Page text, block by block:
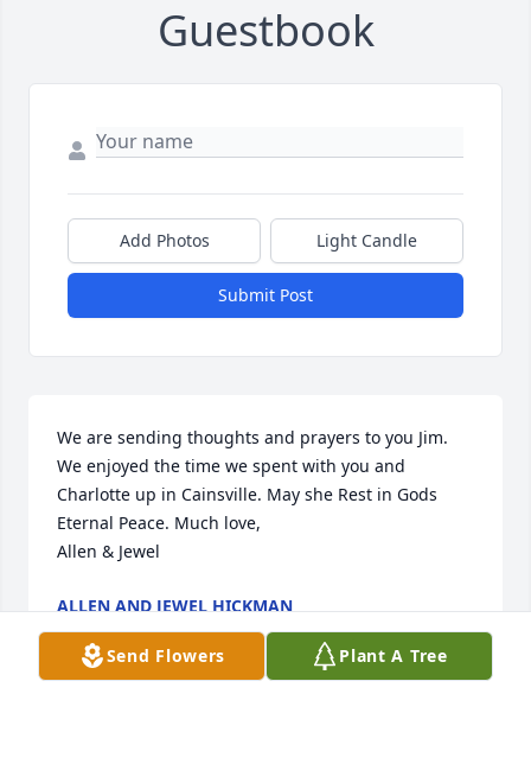
Guestbook
Add Photos Light Candle
Submit Post
We are sending thoughts and prayers to you Jim.
We enjoyed the time we spent with you and
Charlotte up in Cainsville. May she Rest in Gods
Eternal Peace. Much love,
Allen & Jewel
ALLEN AND JEWEL HICKMAN
Oct 31, 2025
Send Flowers Plant A Tree